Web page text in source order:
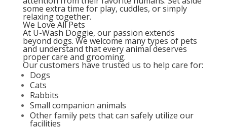
some extra time for play, cuddles, or simply
relaxing together.
We Love All Pets
At U-Wash Doggie, our passion extends
beyond dogs. We welcome many types of pets
and understand that every animal deserves
proper care and grooming.
Our customers have trusted us to help care for:
Dogs
Cats
Rabbits
Small companion animals
Other family pets that can safely utilize our
facilities